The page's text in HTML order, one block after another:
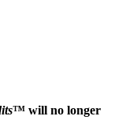
™ will no longer